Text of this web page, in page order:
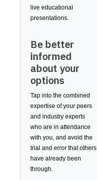
live educational
presentations.
Be better
informed
about your
options
Tap into the combined
expertise of your peers
and industry experts
who are in attendance
with you, and avoid the
trial and error that others
have already been
through.